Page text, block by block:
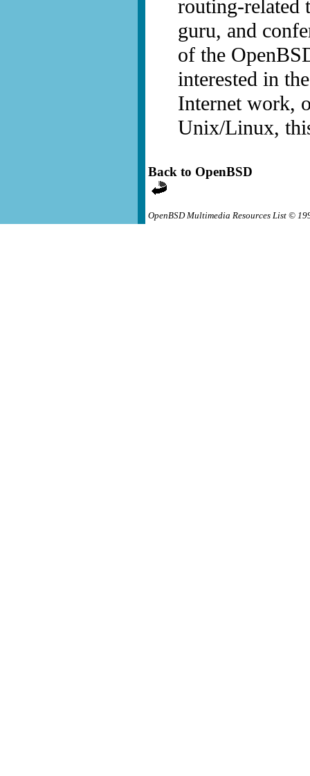
routing-related
guru, and
of the
interested in
Internet work,
Unix/Linux,
Back to OpenBSD
OpenBSD Multimedia Resources List ©